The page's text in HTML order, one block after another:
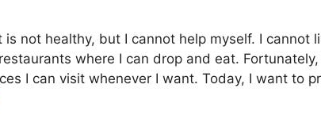
is not healthy, but I cannot help myself. I cannot
where I can drop and eat.
I can visit whenever I want. Today, I want to